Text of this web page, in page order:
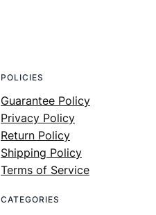
POLICIES
Guarantee Policy
Privacy Policy
Return Policy
Shipping Policy
Terms of Service
CATEGORIES